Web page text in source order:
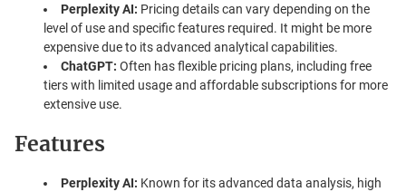
Perplexity AI: Pricing details can vary depending on the
level of use and specific features required. It might be more
expensive due to its advanced analytical capabilities.
ChatGPT: Often has flexible pricing plans, including free
tiers with limited usage and affordable subscriptions for more
extensive use.
Features
Perplexity AI: Known for its advanced data analysis, high